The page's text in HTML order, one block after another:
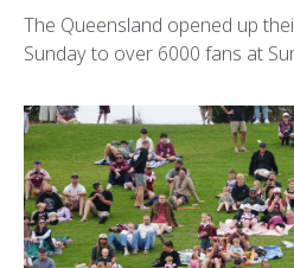
The Queensland opened up
Sunday to over 6000 fans at